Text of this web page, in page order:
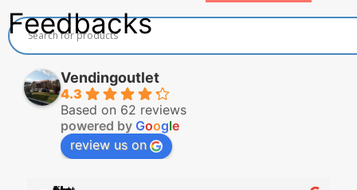
Feedbacks
Vendingoutlet
4.3
Based on 62 reviews
powered by Google
review us on